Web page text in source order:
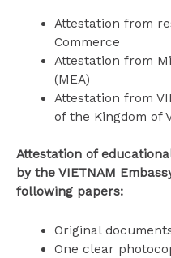
Attestation from
Commerce
Attestation from
(MEA)
Attestation from
of the Kingdom of
Attestation of
by the VIETNAM
following papers:
Original
One clear